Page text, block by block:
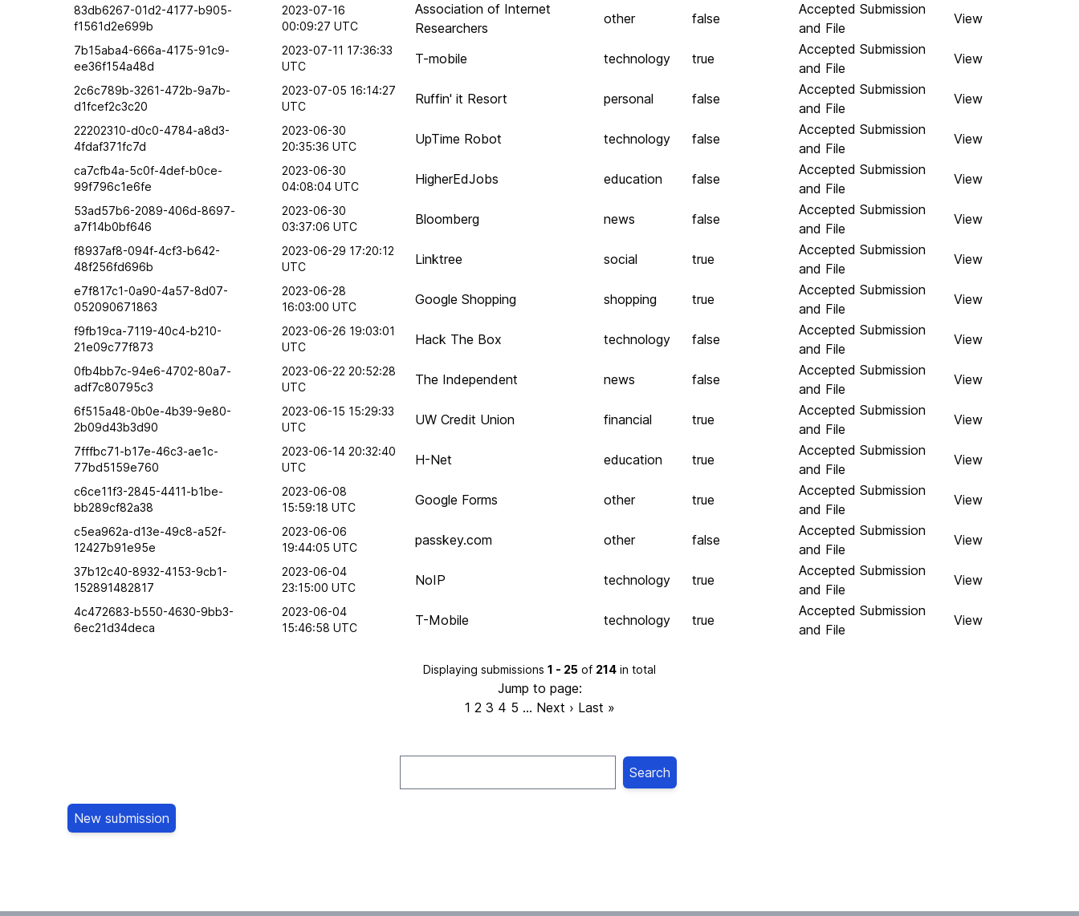
83db6267-01d2-4177-b905-
f1561d2e699b
2023-07-16
00:09:27 UTC
Association of Internet
Researchers
other false
Accepted Submission
and File
View
7b15aba4-666a-4175-91c9-
ee36f154a48d
2023-07-11 17:36:33
UTC
T-mobile technology true
Accepted Submission
and File
View
2c6c789b-3261-472b-9a7b-
d1fcef2c3c20
2023-07-05 16:14:27
UTC
Ruffin' it Resort personal false
Accepted Submission
and File
View
22202310-d0c0-4784-a8d3-
4fdaf371fc7d
2023-06-30
20:35:36 UTC
UpTime Robot technology false
Accepted Submission
and File
View
ca7cfb4a-5c0f-4def-b0ce-
99f796c1e6fe
2023-06-30
04:08:04 UTC
HigherEdJobs education false
Accepted Submission
and File
View
53ad57b6-2089-406d-8697-
a7f14b0bf646
2023-06-30
03:37:06 UTC
Bloomberg news false
Accepted Submission
and File
View
f8937af8-094f-4cf3-b642-
48f256fd696b
2023-06-29 17:20:12
UTC
Linktree social true
Accepted Submission
and File
View
e7f817c1-0a90-4a57-8d07-
052090671863
2023-06-28
16:03:00 UTC
Google Shopping shopping true
Accepted Submission
and File
View
f9fb19ca-7119-40c4-b210-
21e09c77f873
2023-06-26 19:03:01
UTC
Hack The Box technology false
Accepted Submission
and File
View
0fb4bb7c-94e6-4702-80a7-
adf7c80795c3
2023-06-22 20:52:28
UTC
The Independent news false
Accepted Submission
and File
View
6f515a48-0b0e-4b39-9e80-
2b09d43b3d90
2023-06-15 15:29:33
UTC
UW Credit Union financial true
Accepted Submission
and File
View
7fffbc71-b17e-46c3-ae1c-
77bd5159e760
2023-06-14 20:32:40
UTC
H-Net education true
Accepted Submission
and File
View
c6ce11f3-2845-4411-b1be-
bb289cf82a38
2023-06-08
15:59:18 UTC
Google Forms other true
Accepted Submission
and File
View
c5ea962a-d13e-49c8-a52f-
12427b91e95e
2023-06-06
19:44:05 UTC
passkey.com other false
Accepted Submission
and File
View
37b12c40-8932-4153-9cb1-
152891482817
2023-06-04
23:15:00 UTC
NoIP technology true
Accepted Submission
and File
View
4c472683-b550-4630-9bb3-
6ec21d34deca
2023-06-04
15:46:58 UTC
T-Mobile technology true
Accepted Submission
and File
View
Displaying submissions 1 - 25 of 214 in total
Jump to page:
1 2 3 4 5 … Next › Last »
New submission